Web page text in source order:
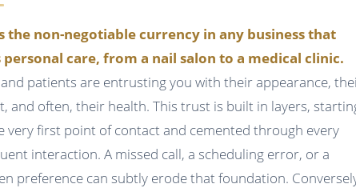
the non-negotiable currency in any business that
care, from a nail salon to a medical clinic.
patients are entrusting you with their appearance,
and often, their health. This trust is built in layers,
very first point of contact and cemented through every
interaction. A missed call, a scheduling error, or a
preference can subtly erode that foundation.